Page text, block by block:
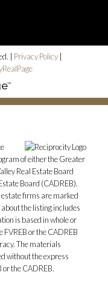
| Privacy Policy
of either the Greater
Real Estate Board
Board (CADREB).
firms are marked
the listing includes
is based in whole or
FVREB or the CADREB
The materials
without the express
or the CADREB.